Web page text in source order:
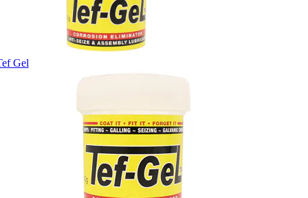
Gel